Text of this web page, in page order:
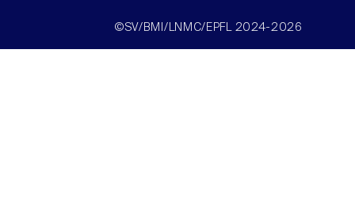
©SV/BMI/LNMC/EPFL 2024-2026